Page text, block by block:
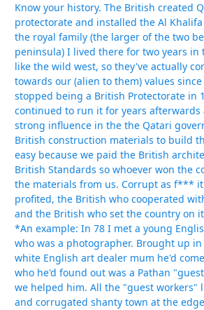
Know your history. The British created
protectorate and installed the Al
the royal family (the larger of the two
peninsula) I lived there for two years in
like the wild west, so they've actually
towards our (alien to them) values
stopped being a British Protectorate in
continued to run it for years afterwards
strong influence in the the Qatari
British construction materials to build
easy because we paid the British
British Standards so whoever won the
the materials from us. Corrupt as f***
profited, the British who cooperated
and the British who set the country on
*An example: In 78 I met a young
who was a photographer. Brought up
white English art dealer mum he'd
who he'd found out was a Pathan
we helped him. All the "guest workers"
and corrugated shanty town at the